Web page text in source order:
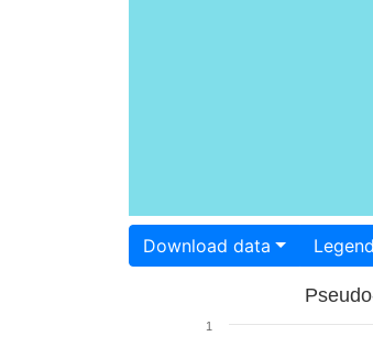
Download data Legend
1